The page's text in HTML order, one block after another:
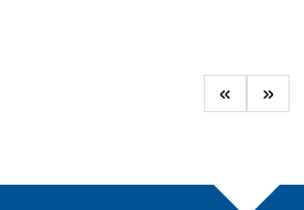
Previous
Next